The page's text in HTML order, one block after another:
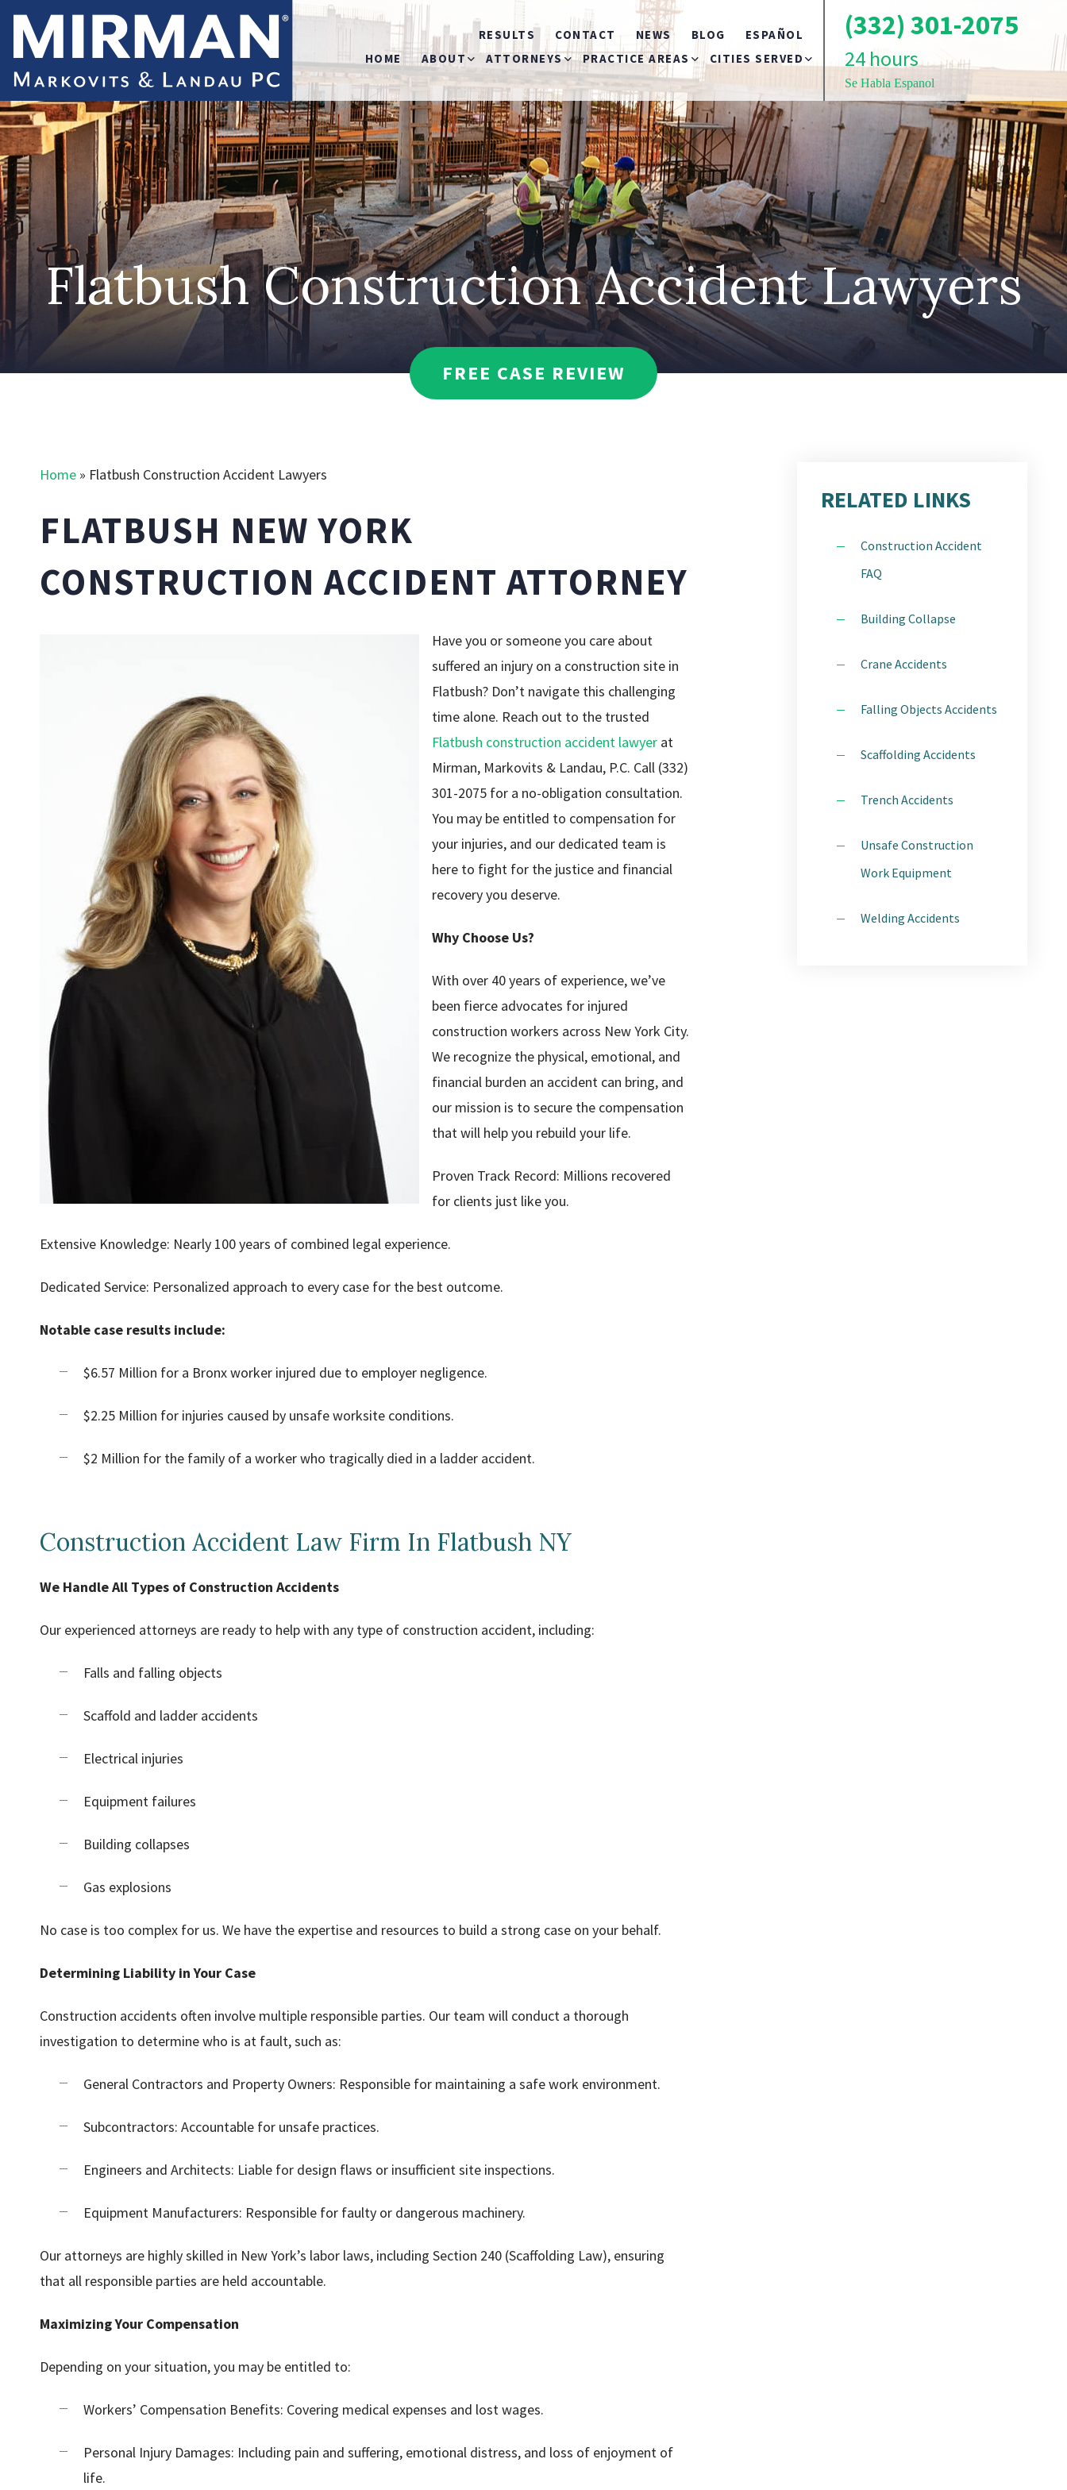
HOME ABOUT
ABOUT US
OUR COMMERCIALS
ATTORNEYS
MICHELE S. MIRMAN
THOMAS P. MARKOVITS
RONALD J. LANDAU
MICHAEL O’HAGAN
JEANNIE I. RIVERA
DAVID WEISSMAN
PRACTICE AREAS
CAR ACCIDENTS
BICYCLE ACCIDENTS
BUS ACCIDENTS
CONSTRUCTION
ACCIDENTS
SLIP & FALL
MEDICAL MALPRACTICE
WRONGFUL DEATH
CITIES SERVED
BRONX
BROOKLYN
QUEENS
LONG ISLAND
NEW YORK CITY
RESULTS CONTACT NEWS BLOG ESPAÑOL (332) 301-2075
24 hours
Se Habla Espanol
Flatbush Construction Accident Lawyers
FREE CASE REVIEW
Home » Flatbush Construction Accident Lawyers
FLATBUSH NEW YORK
CONSTRUCTION ACCIDENT ATTORNEY
Have you or someone you care about
suffered an injury on a construction site in
Flatbush? Don’t navigate this challenging
time alone. Reach out to the trusted
Flatbush construction accident lawyer at
Mirman, Markovits & Landau, P.C. Call (332)
301-2075 for a no-obligation consultation.
You may be entitled to compensation for
your injuries, and our dedicated team is
here to fight for the justice and financial
recovery you deserve.
Why Choose Us?
With over 40 years of experience, we’ve
been fierce advocates for injured
construction workers across New York City.
We recognize the physical, emotional, and
financial burden an accident can bring, and
our mission is to secure the compensation
that will help you rebuild your life.
Proven Track Record: Millions recovered
for clients just like you.
Extensive Knowledge: Nearly 100 years of combined legal experience.
Dedicated Service: Personalized approach to every case for the best outcome.
Notable case results include:
$6.57 Million for a Bronx worker injured due to employer negligence.
$2.25 Million for injuries caused by unsafe worksite conditions.
$2 Million for the family of a worker who tragically died in a ladder accident.
Construction Accident Law Firm In Flatbush NY
We Handle All Types of Construction Accidents
Our experienced attorneys are ready to help with any type of construction accident, including:
Falls and falling objects
Scaffold and ladder accidents
Electrical injuries
Equipment failures
Building collapses
Gas explosions
No case is too complex for us. We have the expertise and resources to build a strong case on your behalf.
Determining Liability in Your Case
Construction accidents often involve multiple responsible parties. Our team will conduct a thorough
investigation to determine who is at fault, such as:
General Contractors and Property Owners: Responsible for maintaining a safe work environment.
Subcontractors: Accountable for unsafe practices.
Engineers and Architects: Liable for design flaws or insufficient site inspections.
Equipment Manufacturers: Responsible for faulty or dangerous machinery.
Our attorneys are highly skilled in New York’s labor laws, including Section 240 (Scaffolding Law), ensuring
that all responsible parties are held accountable.
Maximizing Your Compensation
Depending on your situation, you may be entitled to:
Workers’ Compensation Benefits: Covering medical expenses and lost wages.
Personal Injury Damages: Including pain and suffering, emotional distress, and loss of enjoyment of
life.
RELATED LINKS
Construction Accident
FAQ
Building Collapse
Crane Accidents
Falling Objects Accidents
Scaffolding Accidents
Trench Accidents
Unsafe Construction
Work Equipment
Welding Accidents